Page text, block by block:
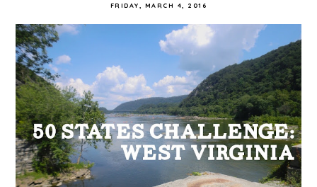
FRIDAY, MARCH 4, 2016